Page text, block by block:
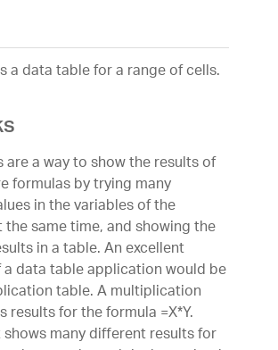
a data table for a range of cells.
are a way to show the results of
formulas by trying many
in the variables of the
same time, and showing the
in a table. An excellent
data table application would be
table. A multiplication
results for the formula =X*Y.
shows many different results for